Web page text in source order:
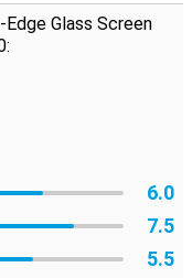
The display protector is
Glass Screen
6.0
7.5
5.5